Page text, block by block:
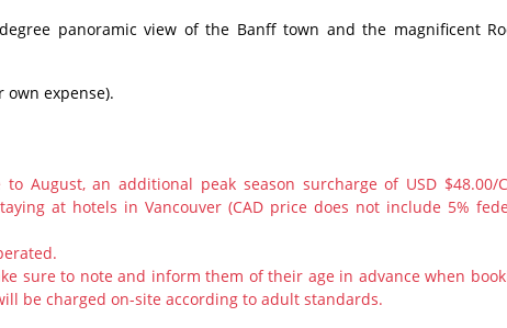
panoramic view of the Banff town and the magnificent
own expense).
August, an additional peak season surcharge of USD $48.00/
at hotels in Vancouver (CAD price does not include 5%
sure to note and inform them of their age in advance when
be charged on-site according to adult standards.